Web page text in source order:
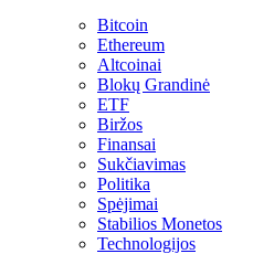
Bitcoin
Ethereum
Altcoinai
Blokų Grandinė
ETF
Biržos
Finansai
Sukčiavimas
Politika
Spėjimai
Stabilios Monetos
Technologijos